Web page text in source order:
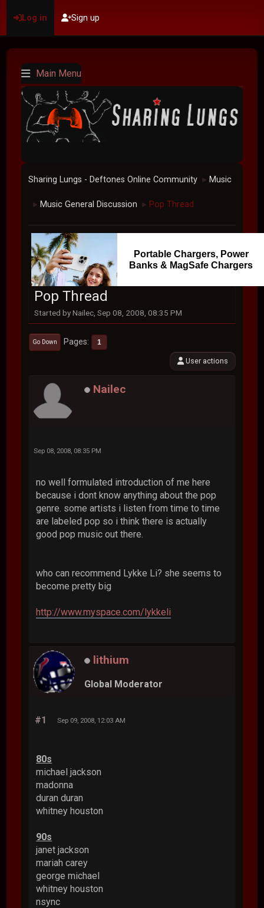
Log in Sign up
Main Menu
Sharing Lungs - Deftones Online Community ► Music
► Music General Discussion ► Pop Thread
Portable Chargers, Power
Banks & MagSafe Chargers
Pop Thread
Started by Nailec, Sep 08, 2008, 08:35 PM
Go Down Pages 1
User actions
Nailec
Sep 08, 2008, 08:35 PM
no well formulated introduction of me here
because i dont know anything about the pop
genre. some artists i listen from time to time
are labeled pop so i think there is actually
good pop music out there.
who can recommend Lykke Li? she seems to
become pretty big
http://www.myspace.com/lykkeli
lithium
Global Moderator
#1 Sep 09, 2008, 12:03 AM
80s
michael jackson
madonna
duran duran
whitney houston
90s
janet jackson
mariah carey
george michael
whitney houston
nsync